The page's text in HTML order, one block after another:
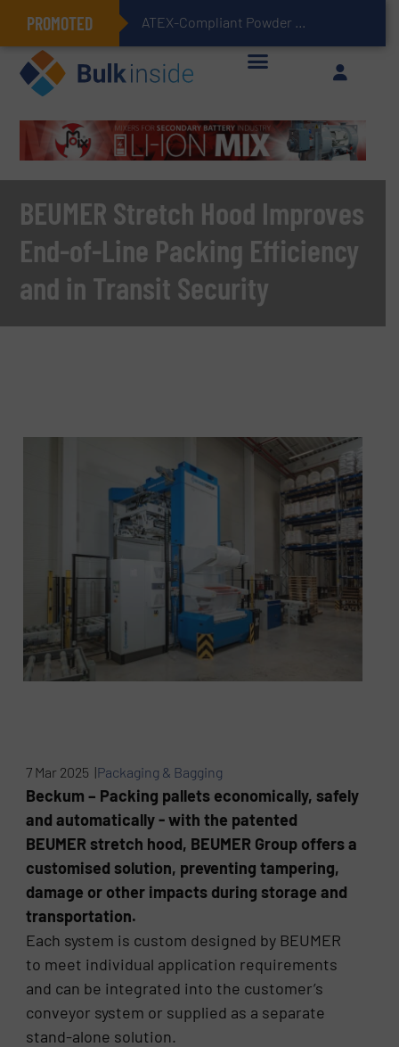
PROMOTED ATEX-Compliant Powder Bagging with Air Packers
BEUMER Stretch Hood Improves
End-of-Line Packing Efficiency
and in Transit Security
7 Mar 2025 |Packaging & Bagging
Beckum – Packing pallets economically, safely
and automatically - with the patented
BEUMER stretch hood, BEUMER Group offers a
customised solution, preventing tampering,
damage or other impacts during storage and
transportation.
Each system is custom designed by BEUMER
to meet individual application requirements
and can be integrated into the customer’s
conveyor system or supplied as a separate
stand-alone solution.